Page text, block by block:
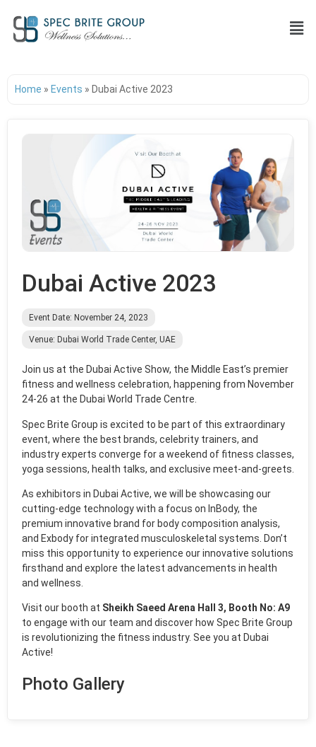
Home » Events » Dubai Active 2023
Dubai Active 2023
Event Date: November 24, 2023
Venue: Dubai World Trade Center, UAE
Join us at the Dubai Active Show, the Middle East’s premier
fitness and wellness celebration, happening from November
24-26 at the Dubai World Trade Centre.
Spec Brite Group is excited to be part of this extraordinary
event, where the best brands, celebrity trainers, and
industry experts converge for a weekend of fitness classes,
yoga sessions, health talks, and exclusive meet-and-greets.
As exhibitors in Dubai Active, we will be showcasing our
cutting-edge technology with a focus on InBody, the
premium innovative brand for body composition analysis,
and Exbody for integrated musculoskeletal systems. Don’t
miss this opportunity to experience our innovative solutions
firsthand and explore the latest advancements in health
and wellness.
Visit our booth at Sheikh Saeed Arena Hall 3, Booth No: A9
to engage with our team and discover how Spec Brite Group
is revolutionizing the fitness industry. See you at Dubai
Active!
Photo Gallery